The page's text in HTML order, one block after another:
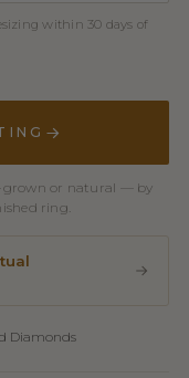
within 30 days of
grown or natural — by
ring.
Diamonds